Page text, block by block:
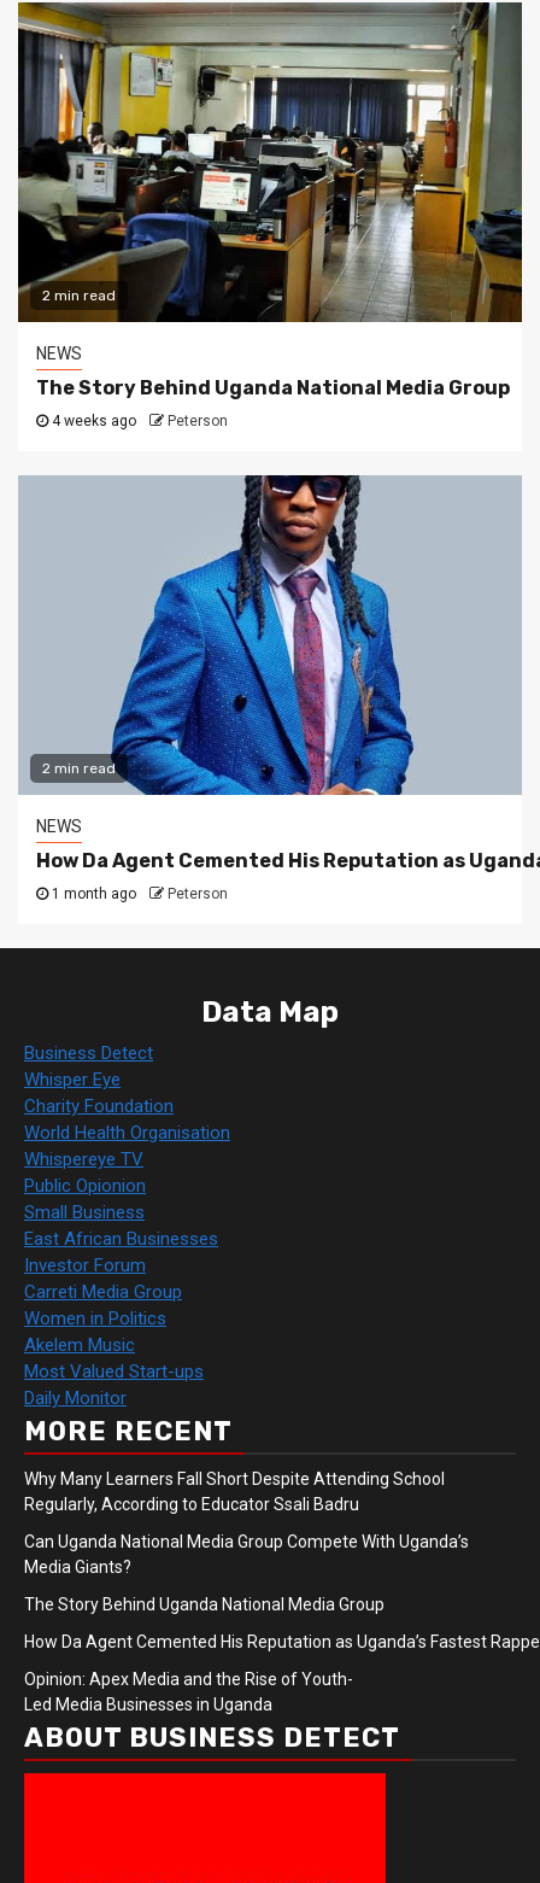
2 min read
NEWS
The Story Behind Uganda National Media Group
4 weeks ago Peterson
2 min read
NEWS
How Da Agent Cemented His Reputation as
1 month ago Peterson
Data Map
Business Detect
Whisper Eye
Charity Foundation
World Health Organisation
Whispereye TV
Public Opionion
Small Business
East African Businesses
Investor Forum
Carreti Media Group
Women in Politics
Akelem Music
Most Valued Start-ups
Daily Monitor
MORE RECENT
Why Many Learners Fall Short Despite Attending School
Regularly, According to Educator Ssali Badru
Can Uganda National Media Group Compete With Uganda’s
Media Giants?
The Story Behind Uganda National Media Group
How Da Agent Cemented His Reputation as Uganda’s Fastest
Opinion: Apex Media and the Rise of Youth-
Led Media Businesses in Uganda
ABOUT BUSINESS DETECT